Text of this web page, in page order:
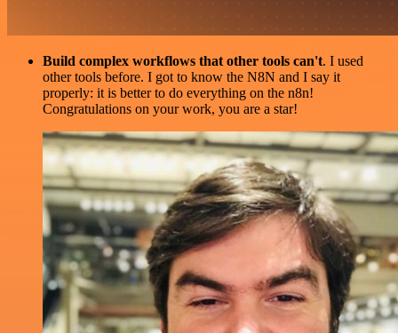
Build complex workflows that other tools can't. I used
other tools before. I got to know the N8N and I say it
properly: it is better to do everything on the n8n!
Congratulations on your work, you are a star!